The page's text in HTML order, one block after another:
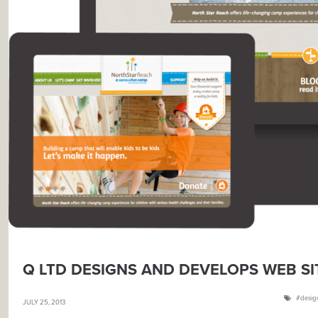
Q LTD DESIGNS AND DEVELOPS WEB
JULY 25, 2013